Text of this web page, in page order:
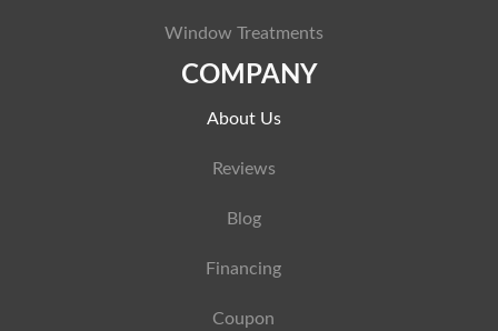
Window Treatments
COMPANY
About Us
Reviews
Blog
Financing
Coupon